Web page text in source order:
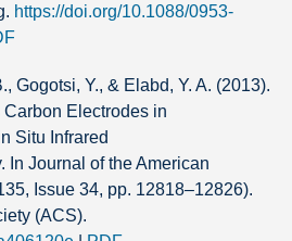
https://doi.org/10.1088/0953-
Gogotsi, Y., & Elabd, Y. A. (2013).
Electrodes in
Situ Infrared
In Journal of the American
Issue 34, pp. 12818–12826).
(ACS).